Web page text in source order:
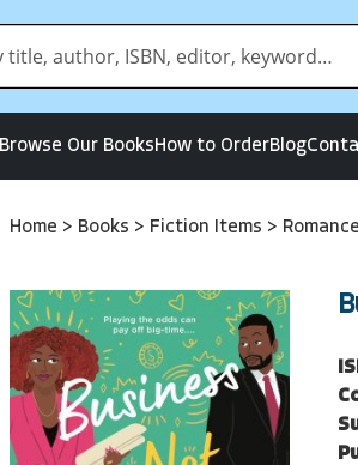
Browse Our BooksHow to OrderBlog
Home > Books > Fiction Items > Romance